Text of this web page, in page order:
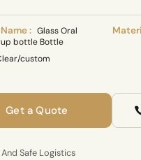
: Glass Oral
bottle Bottle
custom
Get a Quote
Safe Logistics